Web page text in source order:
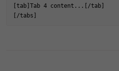
[tab]Tab 4 content...[/tab]
[/tabs]